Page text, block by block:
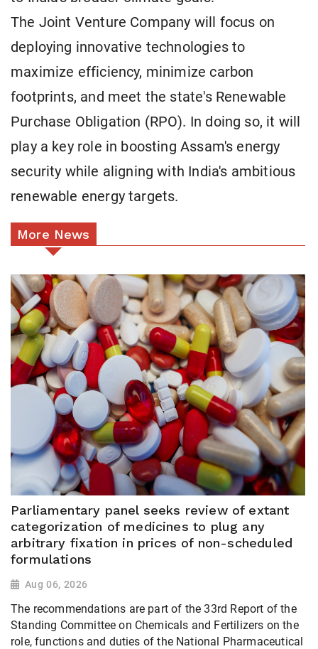
The Joint Venture Company will focus on
deploying innovative technologies to
maximize efficiency, minimize carbon
footprints, and meet the state's Renewable
Purchase Obligation (RPO). In doing so, it will
play a key role in boosting Assam's energy
security while aligning with India's ambitious
renewable energy targets.
More News
Parliamentary panel seeks review of extant
categorization of medicines to plug any
arbitrary fixation in prices of non-scheduled
formulations
Aug 06, 2026
The recommendations are part of the 33rd Report of the
Standing Committee on Chemicals and Fertilizers on the
role, functions and duties of the National Pharmaceutical